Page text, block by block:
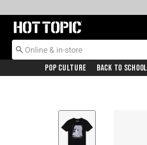
Redirect to Hot Topic Home Page
Pop Culture Back To School